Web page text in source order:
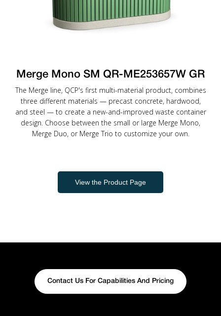
Merge Mono SM QR-ME253657W GR
The Merge line, QCP's first multi-material product, combines
three different materials — precast concrete, hardwood,
and steel — to create a new-and-improved waste container
design. Choose between the small or large Merge Mono,
Merge Duo, or Merge Trio to customize your own.
View the Product Page
Contact Us For Capabilities And Pricing